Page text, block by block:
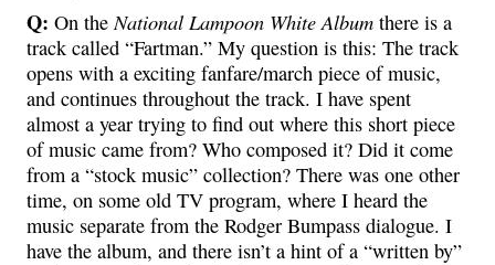
Q: On the National Lampoon White Album there is a
track called “Fartman.” My question is this: The track
opens with a exciting fanfare/march piece of music,
and continues throughout the track. I have spent
almost a year trying to find out where this short piece
of music came from? Who composed it? Did it come
from a “stock music” collection? There was one other
time, on some old TV program, where I heard the
music separate from the Rodger Bumpass dialogue. I
have the album, and there isn’t a hint of a “written by”